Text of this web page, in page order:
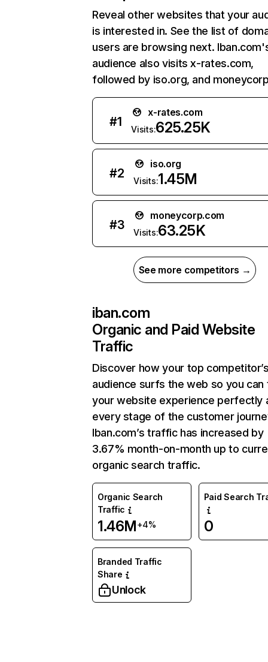
Reveal other websites that your
is interested in. See the list of
users are browsing next.
audience also visits x-rates.com,
followed by iso.org, and
#1
x-rates.com
Visits:625.25K
#2
iso.org
Visits:1.45M
#3
moneycorp.com
Visits:63.25K
See more competitors →
iban.com
Organic and Paid Website
Traffic
Discover how your top
audience surfs the web so you can
your website experience perfectly
every stage of the customer
Iban.com’s traffic has increased by
3.67% month-on-month up to
organic search traffic.
Organic Search
Traffic
1.46M+4%
Paid Search
0
Branded Traffic
Share
Unlock